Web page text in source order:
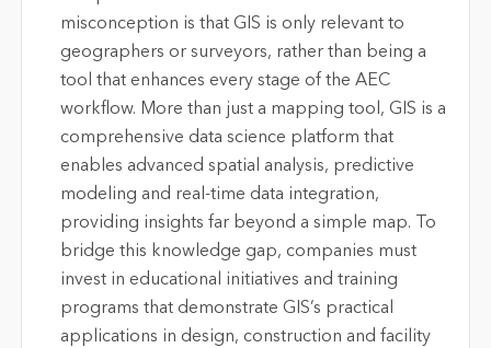
misconception is that GIS is only relevant to
geographers or surveyors, rather than being a
tool that enhances every stage of the AEC
workflow. More than just a mapping tool, GIS is a
comprehensive data science platform that
enables advanced spatial analysis, predictive
modeling and real-time data integration,
providing insights far beyond a simple map. To
bridge this knowledge gap, companies must
invest in educational initiatives and training
programs that demonstrate GIS’s practical
applications in design, construction and facility